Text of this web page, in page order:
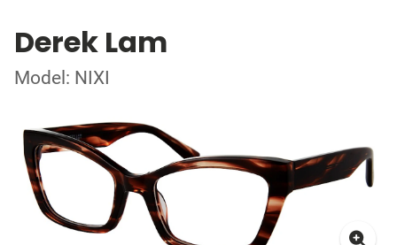
Derek Lam
Model: NIXI